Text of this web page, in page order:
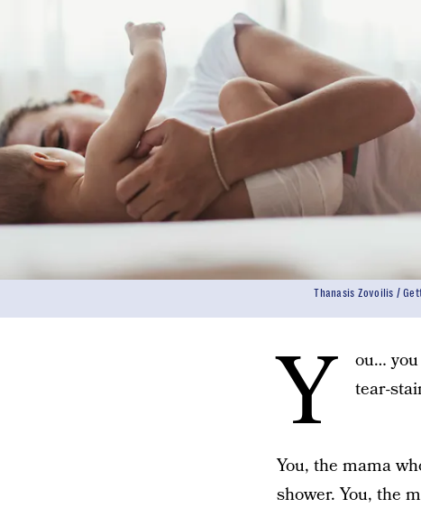
Thanasis Zovoilis /
Y
ou…
tear-
You, the mama
shower. You, the